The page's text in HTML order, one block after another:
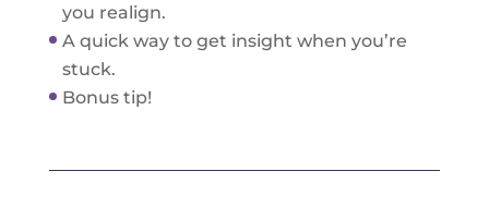
you realign.
A quick way to get insight when you’re
stuck.
Bonus tip!